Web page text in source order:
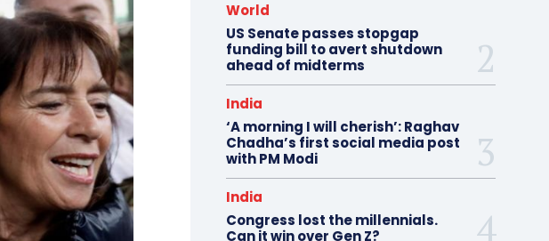
World
US Senate passes stopgap
funding bill to avert shutdown
ahead of midterms
India
‘A morning I will cherish’: Raghav
Chadha’s first social media post
with PM Modi
India
Congress lost the millennials.
Can it win over Gen Z?